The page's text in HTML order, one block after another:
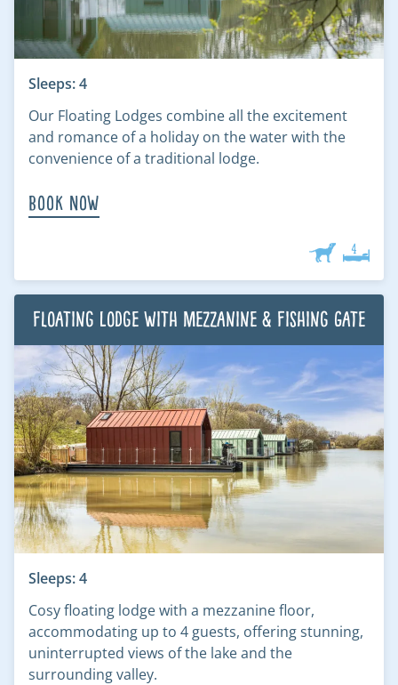
Sleeps: 4
Our Floating Lodges combine all the excitement
and romance of a holiday on the water with the
convenience of a traditional lodge.
Book Now
Floating Lodge with Mezzanine & Fishing Gate
Sleeps: 4
Cosy floating lodge with a mezzanine floor,
accommodating up to 4 guests, offering stunning,
uninterrupted views of the lake and the
surrounding valley.